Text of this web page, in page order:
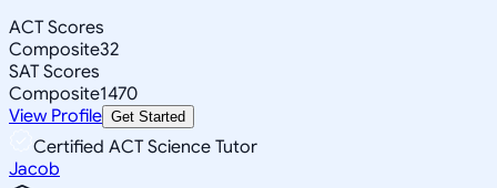
ACT Scores
Composite32
SAT Scores
Composite1470
View Profile Get Started
Certified ACT Science Tutor
Jacob